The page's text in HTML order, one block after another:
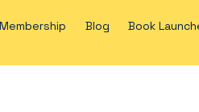
Membership Blog Book